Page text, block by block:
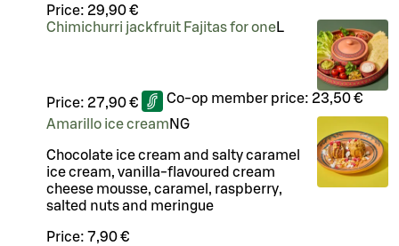
Price: 29,90 €
Chimichurri jackfruit Fajitas for oneL
Price: 27,90 € Co-op member price: 23,50 €
Amarillo ice cream NG
Chocolate ice cream and salty caramel
ice cream, vanilla-flavoured cream
cheese mousse, caramel, raspberry,
salted nuts and meringue
Price: 7,90 €